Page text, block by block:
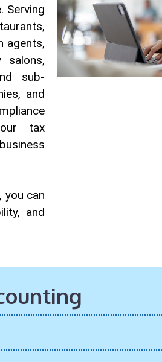
Serving
agents,
salons,
sub-
and
tax
you can
and